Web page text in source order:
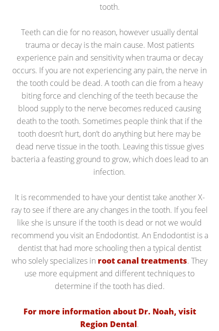
tooth.
Teeth can die for no reason, however usually dental
trauma or decay is the main cause. Most patients
experience pain and sensitivity when trauma or decay
occurs. If you are not experiencing any pain, the nerve in
the tooth could be dead. A tooth can die from a heavy
biting force and clenching of the teeth because the
blood supply to the nerve becomes reduced causing
death to the tooth. Sometimes people think that if the
tooth doesn’t hurt, don’t do anything but here may be
dead nerve tissue in the tooth. Leaving this tissue gives
bacteria a feasting ground to grow, which does lead to an
infection.
It is recommended to have your dentist take another X-
ray to see if there are any changes in the tooth. If you feel
like she is unsure if the tooth is dead or not we would
recommend you visit an Endodontist. An Endodontist is a
dentist that had more schooling then a typical dentist
who solely specializes in root canal treatments. They
use more equipment and different techniques to
determine if the tooth has died.
For more information about Dr. Noah, visit
Region Dental.